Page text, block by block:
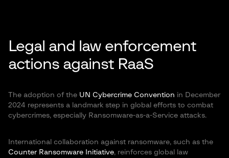
Legal and law enforcement
actions against RaaS
The adoption of the UN Cybercrime Convention in December
2024 represents a landmark step in global efforts to combat
cybercrimes, especially Ransomware-as-a-Service attacks.
International collaboration against ransomware, such as the
Counter Ransomware Initiative, reinforces global law